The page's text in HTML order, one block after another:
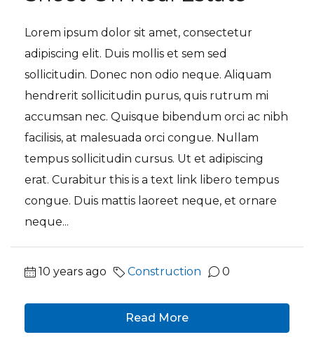
Lorem ipsum dolor sit amet, consectetur
adipiscing elit. Duis mollis et sem sed
sollicitudin. Donec non odio neque. Aliquam
hendrerit sollicitudin purus, quis rutrum mi
accumsan nec. Quisque bibendum orci ac nibh
facilisis, at malesuada orci congue. Nullam
tempus sollicitudin cursus. Ut et adipiscing
erat. Curabitur this is a text link libero tempus
congue. Duis mattis laoreet neque, et ornare
neque...
10 years ago Construction 0
Read More